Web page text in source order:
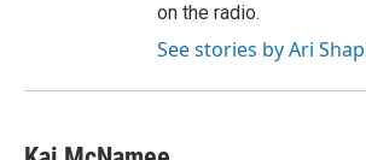
on the radio.
See stories by Ari